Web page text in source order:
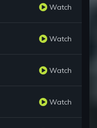
Watch
Watch
Watch
Watch